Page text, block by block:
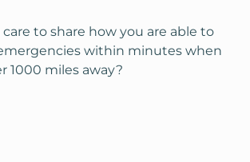
to share how you are able to
within minutes when
1000 miles away?